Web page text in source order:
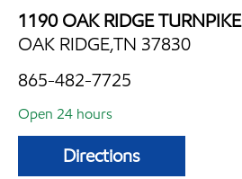
1190 OAK RIDGE TURNPIKE
OAK RIDGE,TN 37830
865-482-7725
Open 24 hours
Directions